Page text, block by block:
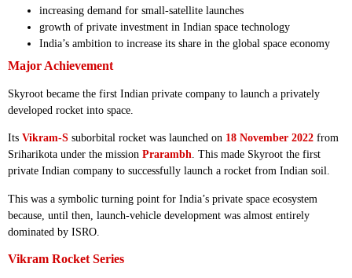
increasing demand for small-satellite launches
growth of private investment in Indian space technology
India’s ambition to increase its share in the global space economy
Major Achievement
Skyroot became the first Indian private company to launch a privately
developed rocket into space.
Its Vikram-S suborbital rocket was launched on 18 November 2022 from
Sriharikota under the mission Prarambh. This made Skyroot the first
private Indian company to successfully launch a rocket from Indian soil.
This was a symbolic turning point for India’s private space ecosystem
because, until then, launch-vehicle development was almost entirely
dominated by ISRO.
Vikram Rocket Series